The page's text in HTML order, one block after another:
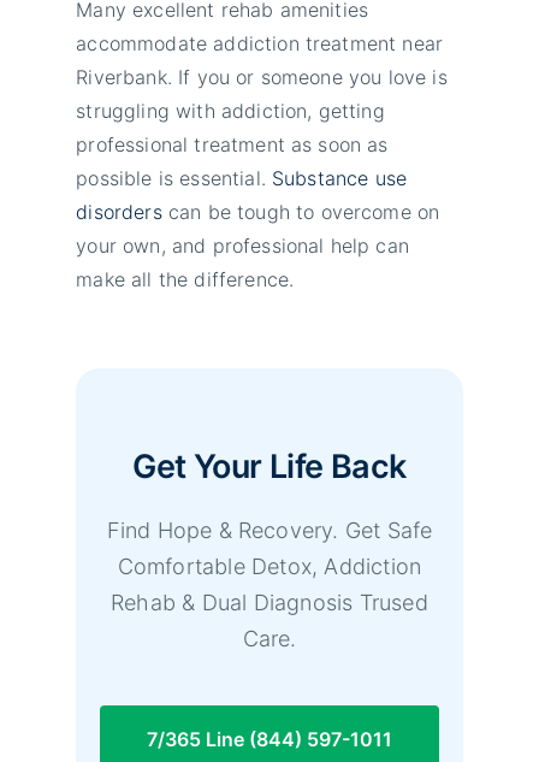
Many excellent rehab amenities
accommodate addiction treatment near
Riverbank. If you or someone you love is
struggling with addiction, getting
professional treatment as soon as
possible is essential. Substance use
disorderscan be tough to overcome on
your own, and professional help can
make all the difference.
Get Your Life Back
Find Hope & Recovery. Get Safe
Comfortable Detox, Addiction
Rehab & Dual Diagnosis Trused
Care.
7/365 Line (844) 597-1011